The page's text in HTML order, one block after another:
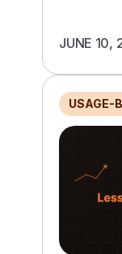
JUNE 10,
USAGE-